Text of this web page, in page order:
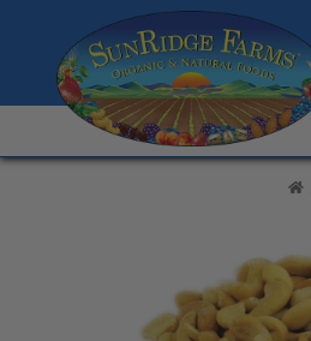
Skip
to
navigation
Skip
to
content